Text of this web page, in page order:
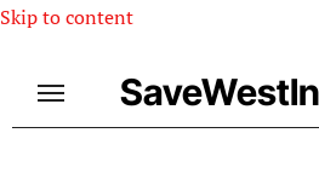
Skip to content